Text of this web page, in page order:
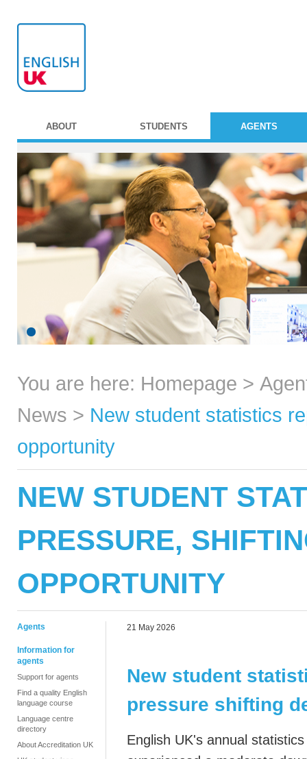
ABOUT STUDENTS AGENTS
You are here: Homepage >
News > New student statistics
opportunity
NEW STUDENT
PRESSURE,
OPPORTUNITY
Agents
Information for
agents
Support for agents
Find a quality English
language course
Language centre
directory
About Accreditation UK
21 May 2026
New student
pressure shifting
English UK's annual